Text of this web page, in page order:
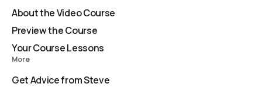
About the Video Course
Preview the Course
Your Course Lessons
More
Get Advice from Steve